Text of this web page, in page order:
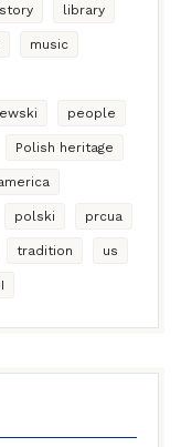
library
music
people
Polish heritage
polski prcua
tradition us